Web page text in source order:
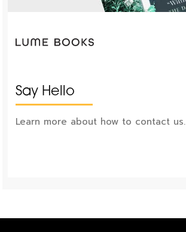
Say Hello
Learn more about how to contact us.